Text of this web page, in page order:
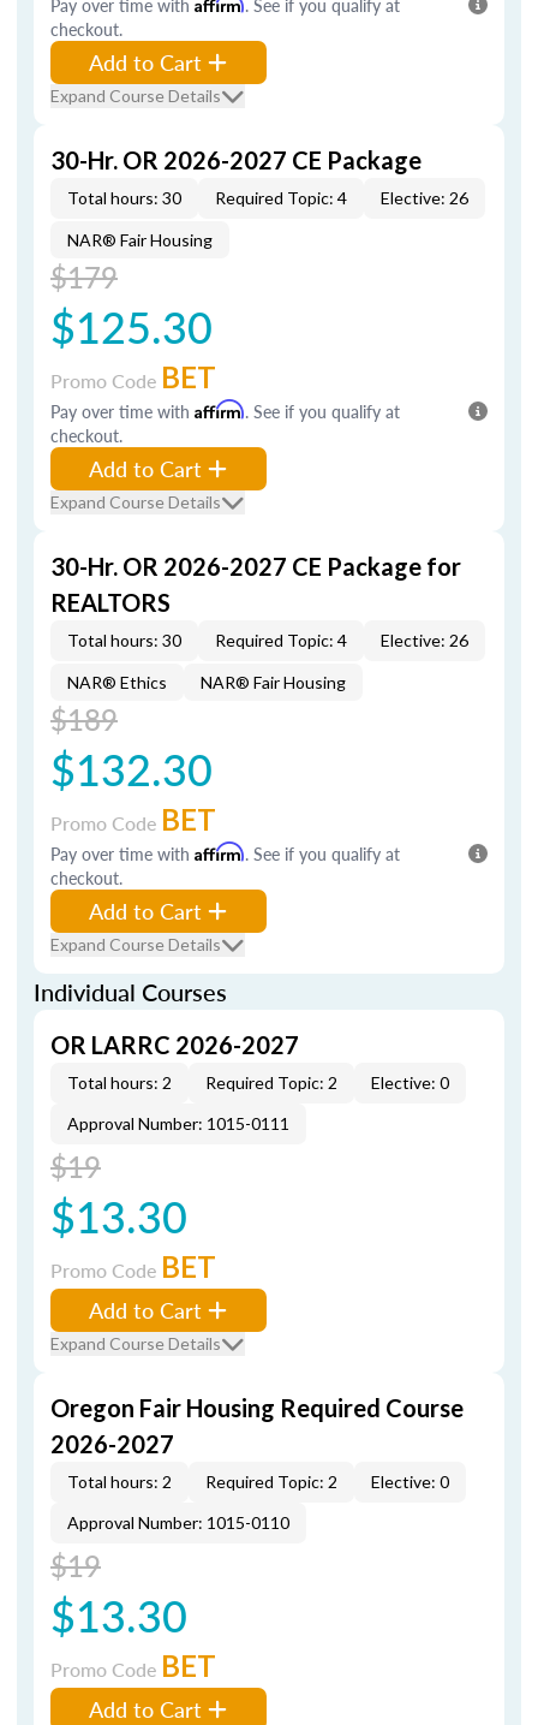
Pay over time with
. See if you qualify at
checkout.
Add to Cart
Expand Course Details
30-Hr. OR 2026-2027 CE Package
Total hours: 30 Required Topic: 4 Elective: 26
NAR® Fair Housing
$179
$125.30
Promo Code BET
Pay over time with Affirm. See if you qualify at
checkout.
Add to Cart
Expand Course Details
30-Hr. OR 2026-2027 CE Package for
REALTORS
Total hours: 30 Required Topic: 4 Elective: 26
NAR® Ethics NAR® Fair Housing
$189
$132.30
Promo Code BET
Pay over time with Affirm. See if you qualify at
checkout.
Add to Cart
Expand Course Details
Individual Courses
OR LARRC 2026-2027
Total hours: 2 Required Topic: 2
Elective: 0
Approval Number: 1015-0111
$19
$13.30
Promo Code BET
Add to Cart
Expand Course Details
Oregon Fair Housing Required Course
2026-2027
Total hours: 2 Required Topic: 2
Elective: 0
Approval Number: 1015-0110
$19
$13.30
Promo Code BET
Add to Cart